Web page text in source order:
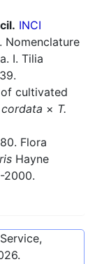
INCI
Nomenclature
I. Tilia
cultivated
× T.
Flora
Hayne
2000.
.